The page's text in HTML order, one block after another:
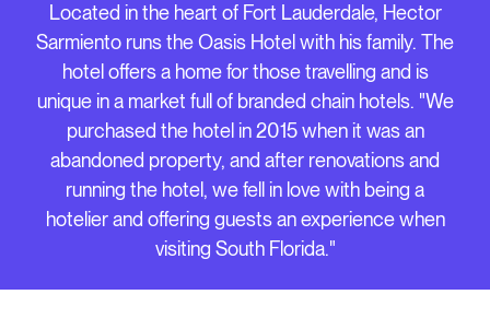
Located in the heart of Fort Lauderdale, Hector
Sarmiento runs the Oasis Hotel with his family. The
hotel offers a home for those travelling and is
unique in a market full of branded chain hotels. "We
purchased the hotel in 2015 when it was an
abandoned property, and after renovations and
running the hotel, we fell in love with being a
hotelier and offering guests an experience when
visiting South Florida."